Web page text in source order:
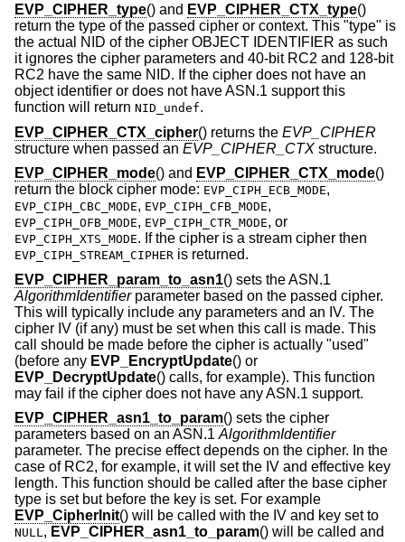
EVP_CIPHER_type() and EVP_CIPHER_CTX_type()
return the type of the passed cipher or context. This "type" is
the actual NID of the cipher OBJECT IDENTIFIER as such
it ignores the cipher parameters and 40-bit RC2 and 128-bit
RC2 have the same NID. If the cipher does not have an
object identifier or does not have ASN.1 support this
function will return NID_undef.
EVP_CIPHER_CTX_cipher() returns the EVP_CIPHER
structure when passed an EVP_CIPHER_CTX structure.
EVP_CIPHER_mode() and EVP_CIPHER_CTX_mode()
return the block cipher mode: EVP_CIPH_ECB_MODE,
EVP_CIPH_CBC_MODE, EVP_CIPH_CFB_MODE,
EVP_CIPH_OFB_MODE, EVP_CIPH_CTR_MODE, or
EVP_CIPH_XTS_MODE. If the cipher is a stream cipher then
EVP_CIPH_STREAM_CIPHER is returned.
EVP_CIPHER_param_to_asn1() sets the ASN.1
AlgorithmIdentifierparameter based on the passed cipher.
This will typically include any parameters and an IV. The
cipher IV (if any) must be set when this call is made. This
call should be made before the cipher is actually "used"
(before any EVP_EncryptUpdate() or
EVP_DecryptUpdate() calls, for example). This function
may fail if the cipher does not have any ASN.1 support.
EVP_CIPHER_asn1_to_param() sets the cipher
parameters based on an ASN.1 AlgorithmIdentifier
parameter. The precise effect depends on the cipher. In the
case of RC2, for example, it will set the IV and effective key
length. This function should be called after the base cipher
type is set but before the key is set. For example
EVP_CipherInit() will be called with the IV and key set to
NULL, EVP_CIPHER_asn1_to_param() will be called and